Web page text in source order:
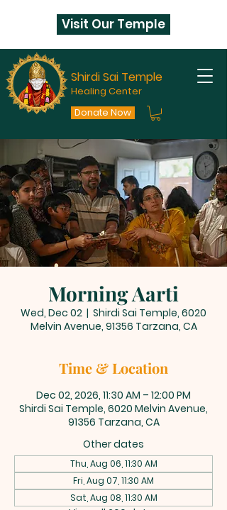
Shirdi Sai Temple
Healing Center
Donate Now
Visit Our Temple
Morning Aarti
Wed, Dec 02
  |
Shirdi Sai Temple, 6020
Melvin Avenue, 91356 Tarzana, CA
Time & Location
Dec 02, 2026, 11:30 AM – 12:00 PM
Shirdi Sai Temple, 6020 Melvin Avenue,
91356 Tarzana, CA
Other dates
Thu, Aug 06, 11:30 AM
Fri, Aug 07, 11:30 AM
Sat, Aug 08, 11:30 AM